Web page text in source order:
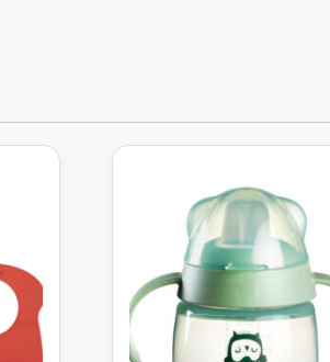
was:
R299.99.
is:
R150.00.